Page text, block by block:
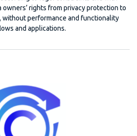
rights from privacy protection to
without performance and functionality
and applications.